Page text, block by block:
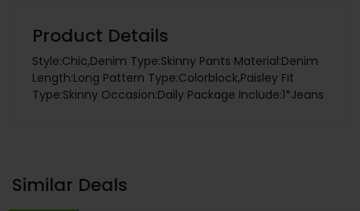
Product Details
Style:Chic,Denim Type:Skinny Pants Material:Denim
Length:Long Pattern Type:Colorblock,Paisley Fit
Type:Skinny Occasion:Daily Package Include:1*Jeans
Similar Deals